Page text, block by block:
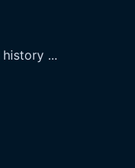
history ...